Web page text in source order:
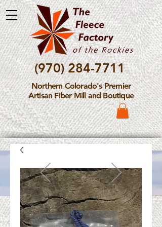
(970) 284-7711
Northern Colorado's Premier
Artisan Fiber Mill and Boutique
Please Note: The Fleece
Factory is not take new
Fiber Processing Orders at
this time.